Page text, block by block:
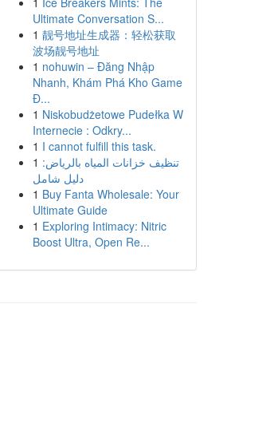
Ultimate Conversation S...
1 靓号地址生成器：轻松获取
波场靓号地址
1 nohuwin – Đăng Nhập
Nhanh, Khám Phá Kho Game
Đ...
1 Niskobudżetowe Pudełka W
Internecie : Odkry...
1 I cannot fulfill this task.
1 تنظيف خزانات المياه بالرياض:
دليل شامل
1 Buy Fanta Wholesale: Your
Ultimate Guide
1 Exploring Intimacy: Nitric
Boost Ultra, Open Re...